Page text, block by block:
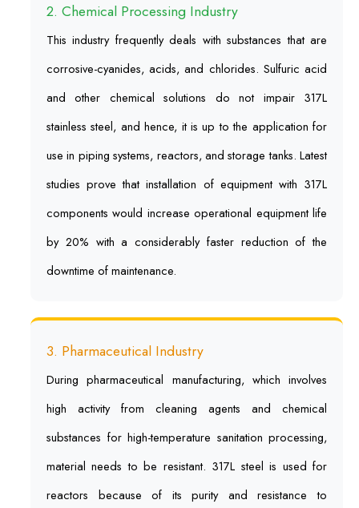
2. Chemical Processing Industry
This industry frequently deals with substances that are
corrosive-cyanides, acids, and chlorides. Sulfuric acid
and other chemical solutions do not impair 317L
stainless steel, and hence, it is up to the application for
use in piping systems, reactors, and storage tanks. Latest
studies prove that installation of equipment with 317L
components would increase operational equipment life
by 20% with a considerably faster reduction of the
downtime of maintenance.
3. Pharmaceutical Industry
During pharmaceutical manufacturing, which involves
high activity from cleaning agents and chemical
substances for high-temperature sanitation processing,
material needs to be resistant. 317L steel is used for
reactors because of its purity and resistance to